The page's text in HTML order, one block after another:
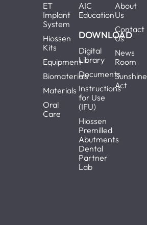
ET
Implant
System
Hiossen
Kits
Equipment
Biomaterials
Materials
Oral
Care
AIC
Education
DOWNLOAD
Digital
Library
Documents
Instructions
for Use
(IFU)
Hiossen
Premilled
Abutments
Dental
Partner
Lab
About
Us
Contact
Us
News
Room
Sunshine
Act